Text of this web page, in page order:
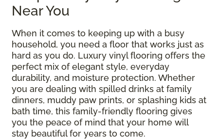
Near You
When it comes to keeping up with a busy
household, you need a floor that works just as
hard as you do. Luxury vinyl flooring offers the
perfect mix of elegant style, everyday
durability, and moisture protection. Whether
you are dealing with spilled drinks at family
dinners, muddy paw prints, or splashing kids at
bath time, this family-friendly flooring gives
you the peace of mind that your home will
stay beautiful for years to come.